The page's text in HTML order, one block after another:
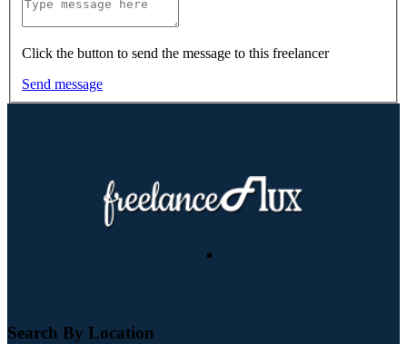
Click the button to send the message to this freelancer
Send message
Search By Location